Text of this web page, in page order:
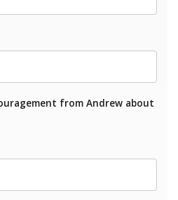
from Andrew about